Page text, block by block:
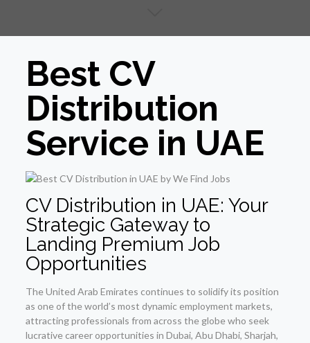
Best CV
Distribution
Service in UAE
CV Distribution in UAE: Your
Strategic Gateway to
Landing Premium Job
Opportunities
The United Arab Emirates continues to solidify its position
as one of the world’s most dynamic employment markets,
attracting professionals from across the globe who seek
lucrative career opportunities in Dubai, Abu Dhabi, Sharjah,